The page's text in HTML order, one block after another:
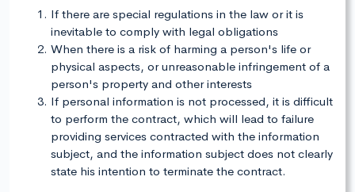
If there are special regulations in the law or it is
inevitable to comply with legal obligations
When there is a risk of harming a person's life or
physical aspects, or unreasonable infringement of a
person's property and other interests
If personal information is not processed, it is difficult
to perform the contract, which will lead to failure
providing services contracted with the information
subject, and the information subject does not clearly
state his intention to terminate the contract.